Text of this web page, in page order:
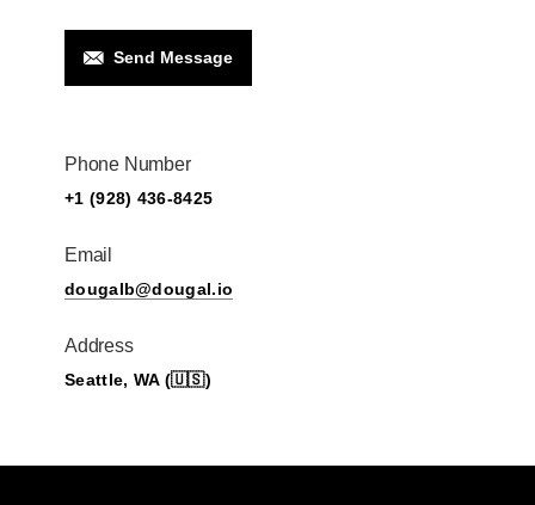
Send Message
Phone Number
+1 (928) 436-8425
Email
dougalb@dougal.io
Address
Seattle, WA (🇺🇸)